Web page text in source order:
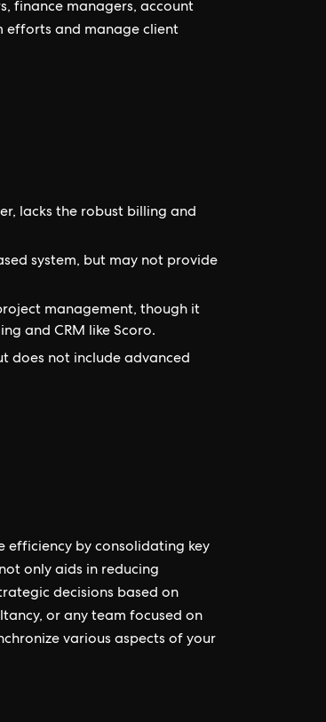
finance managers, account
efforts and manage client
lacks the robust billing and
system, but may not provide
management, though it
and CRM like Scoro.
does not include advanced
efficiency by consolidating key
only aids in reducing
decisions based on
or any team focused on
various aspects of your